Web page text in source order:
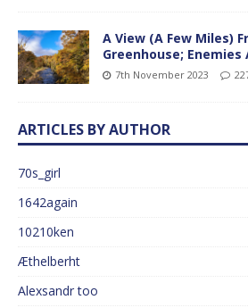
A View (A Few Miles)
Greenhouse;
7th November 2023
ARTICLES BY AUTHOR
70s_girl
1642again
10210ken
Æthelberht
Alexsandr too